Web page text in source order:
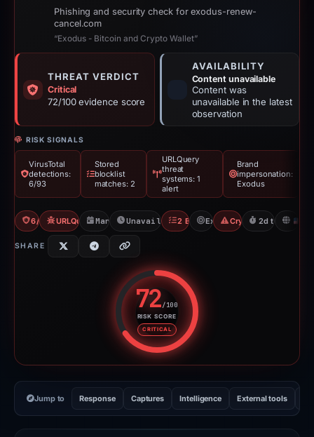
Phishing and security check for exodus-renew-
cancel.com
“Exodus - Bitcoin and Crypto Wallet”
THREAT VERDICT
Critical
72/100 evidence score
AVAILABILITY
Content unavailable
Content was
unavailable in the latest
observation
RISK SIGNALS
VirusTotal
detections:
6/93
Stored
blocklist
matches: 2
URLQuery
threat
systems: 1
alert
Brand
impersonation:
Exodus
6/93 VTURLQuery: 1 threat alerts
Mar 2, 2026Unavailable since Mar 4, 2026
2 Blocklists
ExodusCrypto Scam
2d to
SHARE
72/100
RISK SCORE
CRITICAL
Risk score: 72 out of 100.
Jump to Response Captures Intelligence External tools